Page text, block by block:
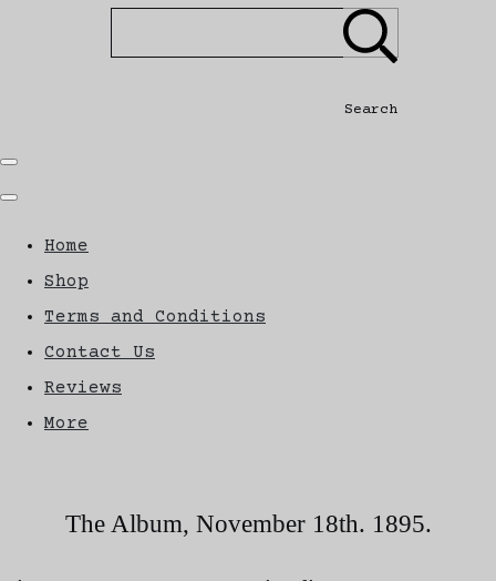
Search
Home
Shop
Terms and Conditions
Contact Us
Reviews
More
The Album, November 18th. 1895.